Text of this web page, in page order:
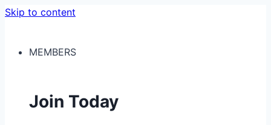
Skip to content
MEMBERS
Join Today